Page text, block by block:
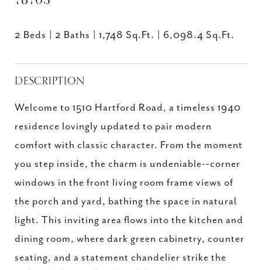
2 Beds 2 Baths 1,748 Sq.Ft. 6,098.4 Sq.Ft.
DESCRIPTION
Welcome to 1510 Hartford Road, a timeless 1940
residence lovingly updated to pair modern
comfort with classic character. From the moment
you step inside, the charm is undeniable--corner
windows in the front living room frame views of
the porch and yard, bathing the space in natural
light. This inviting area flows into the kitchen and
dining room, where dark green cabinetry, counter
seating, and a statement chandelier strike the